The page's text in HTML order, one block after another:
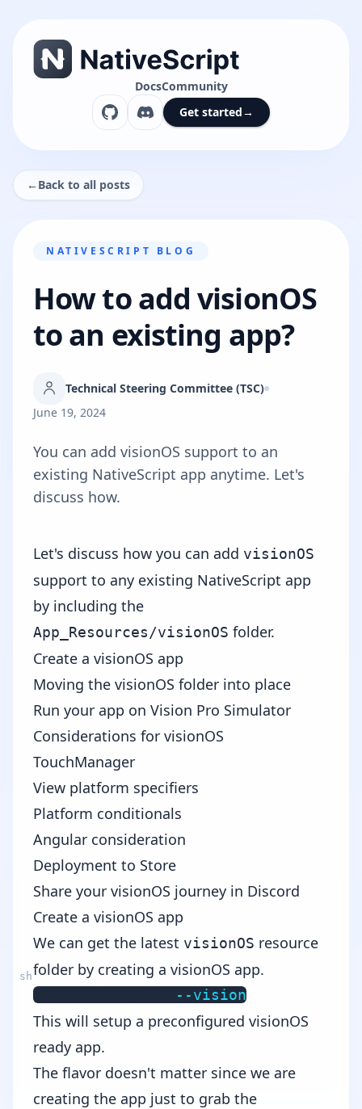
DocsCommunity
Get started→
←Back to all posts
NATIVESCRIPT BLOG
How to add visionOS
to an existing app?
Technical Steering Committee (TSC)
June 19, 2024
You can add visionOS support to an
existing NativeScript app anytime. Let's
discuss how.
Let's discuss how you can add visionOS
support to any existing NativeScript app
by including the
App_Resources/visionOS folder.
Create a visionOS app
Moving the visionOS folder into place
Run your app on Vision Pro Simulator
Considerations for visionOS
TouchManager
View platform specifiers
Platform conditionals
Angular consideration
Deployment to Store
Share your visionOS journey in Discord
Create a visionOS app
We can get the latest visionOS resource
folder by creating a visionOS app.
ns create myapp --vision
This will setup a preconfigured visionOS
ready app.
The flavor doesn't matter since we are
creating the app just to grab the